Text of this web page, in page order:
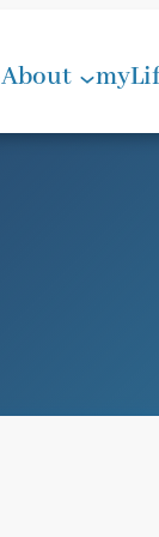
About